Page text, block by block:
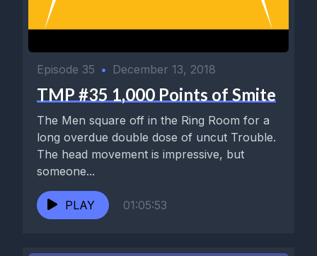
Episode 35 • December 13, 2018
TMP #35 1,000 Points of Smite
The Men square off in the Ring Room for a
long overdue double dose of uncut Trouble.
The head movement is impressive, but
someone...
PLAY 01:05:53